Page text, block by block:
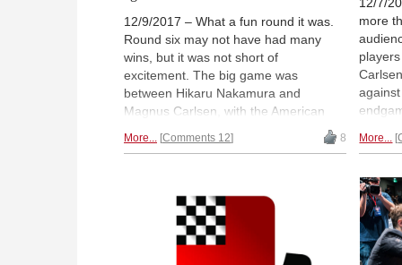
12/9/2017 – What a fun round it was.
Round six may not have had many
wins, but it was not short of
excitement. The big game was
between Hikaru Nakamura and
Magnus Carlsen, with the American
move 59 when he missed his chance.
while Nepomniachtchi beat Adams.
Report and analysis by GM Alex
Yermolinsky. | Photo: Lennart Ootes
More... Comments 12 8
more
Report
Ootes
More...